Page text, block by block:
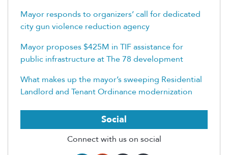
Mayor responds to organizers’ call for dedicated
city gun violence reduction agency
Mayor proposes $425M in TIF assistance for
public infrastructure at The 78 development
What makes up the mayor’s sweeping Residential
Landlord and Tenant Ordinance modernization
Social
Connect with us on social